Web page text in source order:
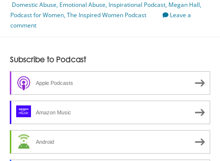
and
Psychological
Hall
Domestic Abuse, Emotional Abuse, Inspirational Podcast, Megan Hall,
Podcast for Women,The Inspired Women Podcast
Leave a
comment
Subscribe to Podcast
Apple Podcasts
Amazon Music
Android